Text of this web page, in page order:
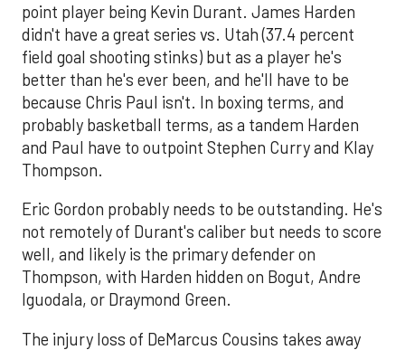
point player being Kevin Durant. James Harden
didn't have a great series vs. Utah (37.4 percent
field goal shooting stinks) but as a player he's
better than he's ever been, and he'll have to be
because Chris Paul isn't. In boxing terms, and
probably basketball terms, as a tandem Harden
and Paul have to outpoint Stephen Curry and Klay
Thompson.
Eric Gordon probably needs to be outstanding. He's
not remotely of Durant's caliber but needs to score
well, and likely is the primary defender on
Thompson, with Harden hidden on Bogut, Andre
Iguodala, or Draymond Green.
The injury loss of DeMarcus Cousins takes away